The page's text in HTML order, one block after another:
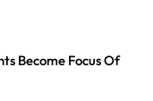
Become Focus Of